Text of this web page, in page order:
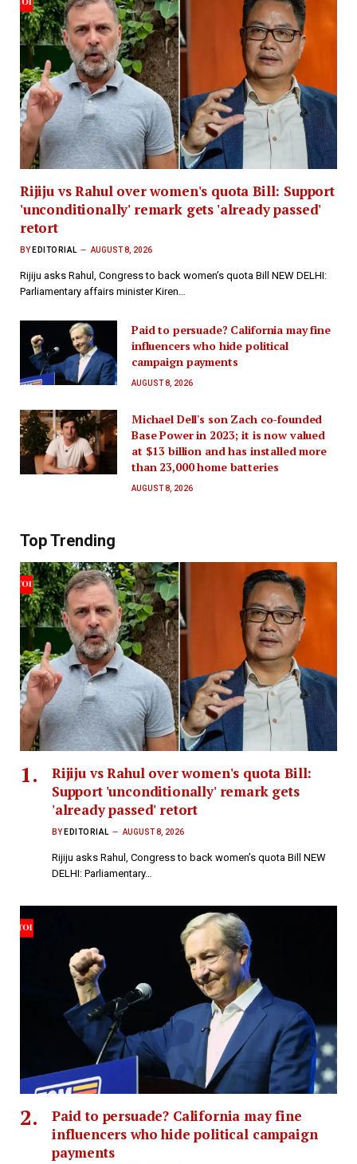
Rijiju vs Rahul over women's quota Bill: Support
'unconditionally' remark gets 'already passed'
retort
BY EDITORIAL AUGUST 8, 2026
Rijiju asks Rahul, Congress to back women’s quota Bill NEW DELHI:
Parliamentary affairs minister Kiren…
Paid to persuade? California may fine
influencers who hide political
campaign payments
AUGUST 8, 2026
Michael Dell's son Zach co-founded
Base Power in 2023; it is now valued
at $13 billion and has installed more
than 23,000 home batteries
AUGUST 8, 2026
Top Trending
Rijiju vs Rahul over women's quota Bill:
Support 'unconditionally' remark gets
'already passed' retort
BY EDITORIAL AUGUST 8, 2026
Rijiju asks Rahul, Congress to back women’s quota Bill NEW
DELHI: Parliamentary…
Paid to persuade? California may fine
influencers who hide political campaign
payments